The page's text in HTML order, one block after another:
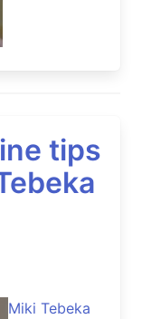
tips
Miki Tebeka